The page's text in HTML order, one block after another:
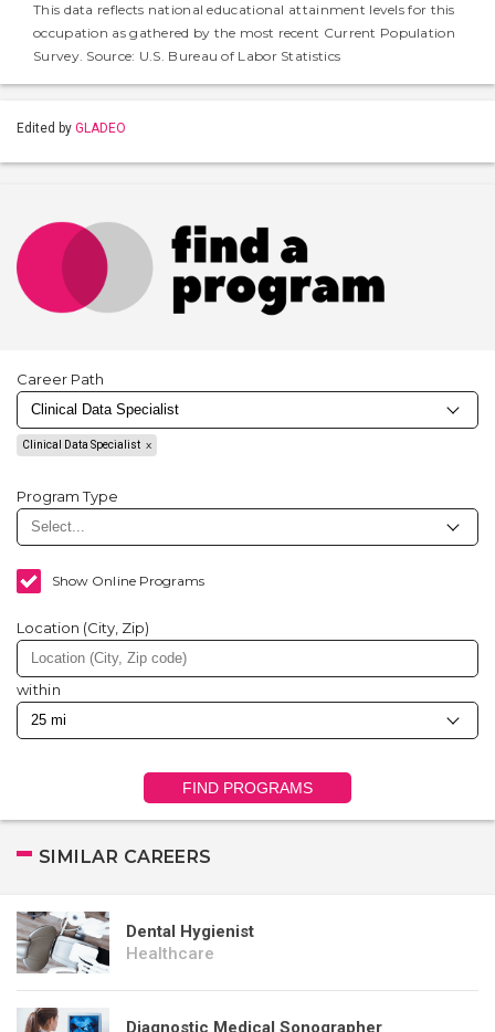
This data reflects national educational attainment levels for this
occupation as gathered by the most recent Current Population
Survey. Source: U.S. Bureau of Labor Statistics
Edited by GLADEO
Career Path
Clinical Data Specialist
Program Type
Show Online Programs
Location (City, Zip)
within
FIND PROGRAMS
SIMILAR CAREERS
Dental Hygienist
Healthcare
Diagnostic Medical Sonographer